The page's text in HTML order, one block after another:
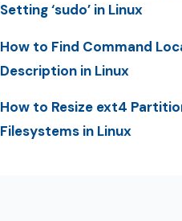
Setting ‘sudo’ in Linux
How to Find Command
Description in Linux
How to Resize ext4
Filesystems in Linux